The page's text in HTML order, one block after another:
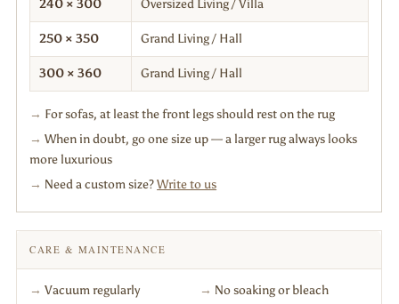
240 × 300 Oversized Living / Villa
250 × 350 Grand Living / Hall
300 × 360 Grand Living / Hall
→ For sofas, at least the front legs should rest on the rug
→ When in doubt, go one size up — a larger rug always looks
more luxurious
→ Need a custom size?Write to us
CARE & MAINTENANCE
→ Vacuum regularly → No soaking or bleach